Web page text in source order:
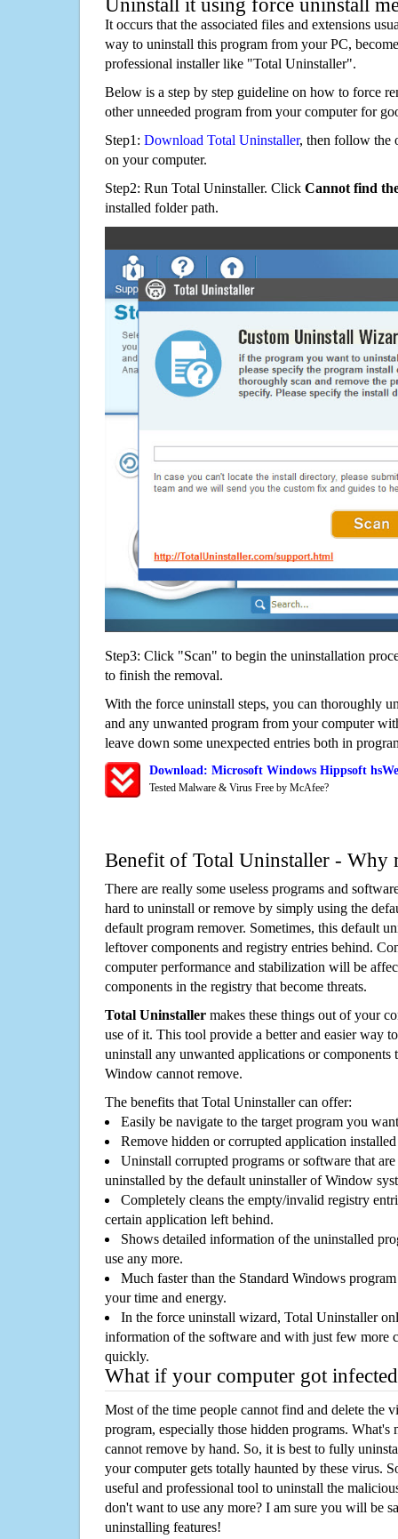
Uninstall it using force uninstall
It occurs that the associated files and extensions
way to uninstall this program from your PC,
professional installer like "Total Uninstaller".
Below is a step by step guideline on how to force
other unneeded program from your computer for
Step1: Download Total Uninstaller, then follow the
on your computer.
Step2: Run Total Uninstaller. Click Cannot find
installed folder path.
Step3: Click "Scan" to begin the uninstallation
to finish the removal.
With the force uninstall steps, you can thoroughly
and any unwanted program from your computer
leave down some unexpected entries both in
Download: Microsoft Windows Hippsoft
Tested Malware & Virus Free by McAfee?
Benefit of Total Uninstaller - Why
There are really some useless programs and
hard to uninstall or remove by simply using the
default program remover. Sometimes, this default
leftover components and registry entries behind.
computer performance and stabilization will be
components in the registry that become threats.
Total Uninstaller makes these things out of your
use of it. This tool provide a better and easier way
uninstall any unwanted applications or components
Window cannot remove.
The benefits that Total Uninstaller can offer:
Easily be navigate to the target program you
Remove hidden or corrupted application
Uninstall corrupted programs or software that
uninstalled by the default uninstaller of Window
Completely cleans the empty/invalid registry
certain application left behind.
Shows detailed information of the uninstalled
use any more.
Much faster than the Standard Windows
your time and energy.
In the force uninstall wizard, Total Uninstaller
information of the software and with just few more
quickly.
What if your computer got
Most of the time people cannot find and delete the
program, especially those hidden programs. What's
cannot remove by hand. So, it is best to fully
your computer gets totally haunted by these virus.
useful and professional tool to uninstall the
don't want to use any more? I am sure you will be
uninstalling features!